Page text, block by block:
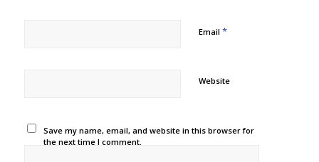
Email *
Website
Save my name, email, and website in this browser for
the next time I comment.